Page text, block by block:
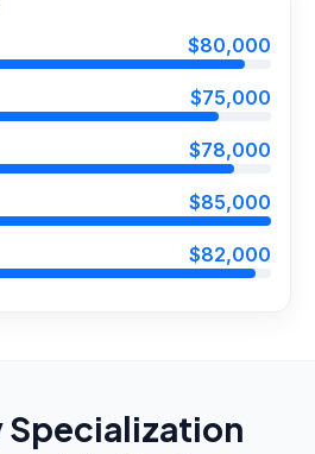
$80,000
$75,000
$78,000
$85,000
$82,000
Specialization